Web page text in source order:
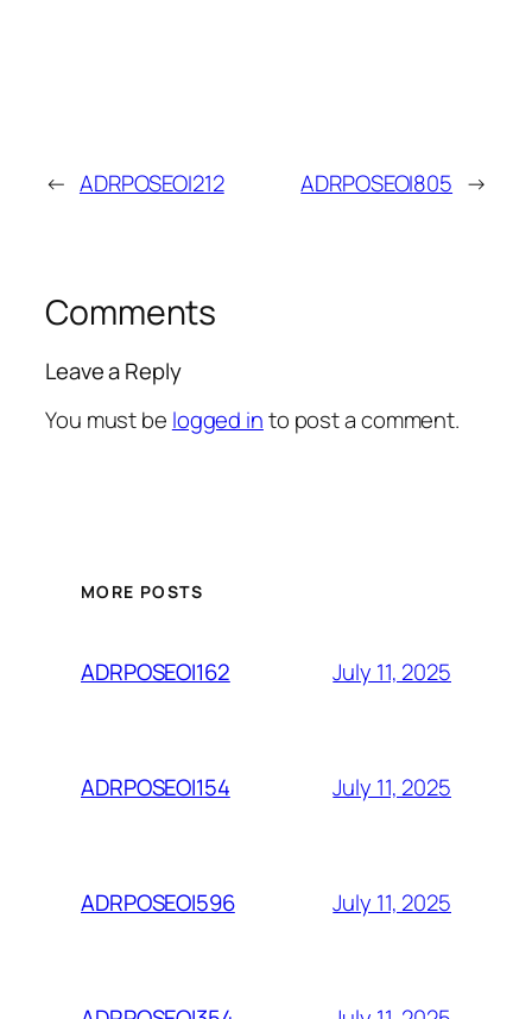
← ADRPOSEOI212 ADRPOSEOI805 →
Comments
Leave a Reply
You must be logged into post a comment.
MORE POSTS
ADRPOSEOI162 July 11, 2025
ADRPOSEOI154 July 11, 2025
ADRPOSEOI596 July 11, 2025